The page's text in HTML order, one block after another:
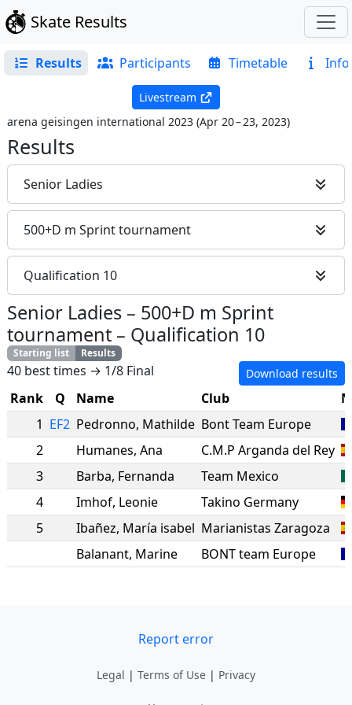
Skate Results
Results Participants Timetable Info
Livestream
arena geisingen international 2023 (Apr 20 – 23, 2023)
Results
Senior Ladies
500+D m Sprint tournament
Qualification 10
Senior Ladies – 500+D m Sprint
tournament – Qualification 10
Starting list Results
40 best times → 1/8 Final Download results
Rank Q Name Club
1 EF2 Pedronno, Mathilde Bont Team Europe
2
Humanes, Ana
C.M.P Arganda del Rey
3
Barba, Fernanda
Team Mexico
4
Imhof, Leonie
Takino Germany
5
Ibañez, María isabel Marianistas Zaragoza
Balanant, Marine BONT team Europe
Report error
Legal | Terms of Use | Privacy